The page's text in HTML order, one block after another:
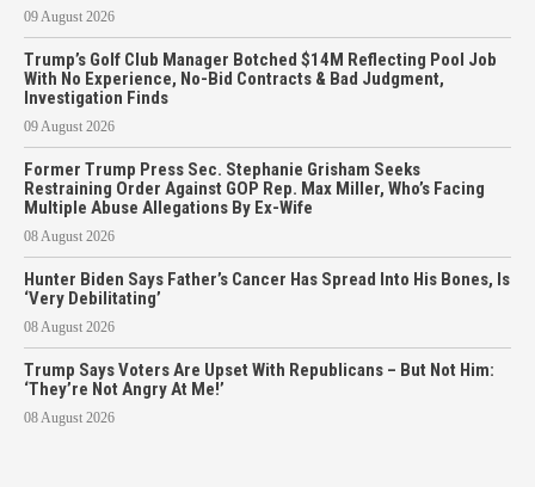
09 August 2026
Trump’s Golf Club Manager Botched $14M Reflecting Pool Job
With No Experience, No-Bid Contracts & Bad Judgment,
Investigation Finds
09 August 2026
Former Trump Press Sec. Stephanie Grisham Seeks
Restraining Order Against GOP Rep. Max Miller, Who’s Facing
Multiple Abuse Allegations By Ex-Wife
08 August 2026
Hunter Biden Says Father’s Cancer Has Spread Into His Bones, Is
‘Very Debilitating’
08 August 2026
Trump Says Voters Are Upset With Republicans – But Not Him:
‘They’re Not Angry At Me!’
08 August 2026